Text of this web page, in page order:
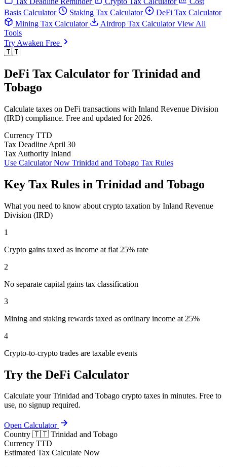
Basis Calculator
Staking Tax Calculator
DeFi Tax Calculator
Mining Tax Calculator
Airdrop Tax CalculatorView All
Tools
Try Awaken Free
🇹🇹
DeFi Tax Calculator for Trinidad and
Tobago
Calculate taxes on DeFi transactions with Inland Revenue Division
(IRD) compliance. Free and updated for 2026.
Currency TTD
Tax Deadline April 30
Tax Authority Inland
Use Calculator Now Trinidad and Tobago Tax Rules
Key Tax Rules in Trinidad and Tobago
What you need to know about crypto taxation by Inland Revenue
Division (IRD)
1
Crypto gains taxed as income at flat 25% rate
2
No separate capital gains tax classification
3
Mining and staking rewards taxed as ordinary income at 25%
4
Crypto-to-crypto trades are taxable events
Try the DeFi Calculator
Calculate your Trinidad and Tobago crypto taxes in minutes. Free to
use, no signup required.
Open Calculator
Country 🇹🇹 Trinidad and Tobago
Currency TTD
Estimated Tax Calculate Now